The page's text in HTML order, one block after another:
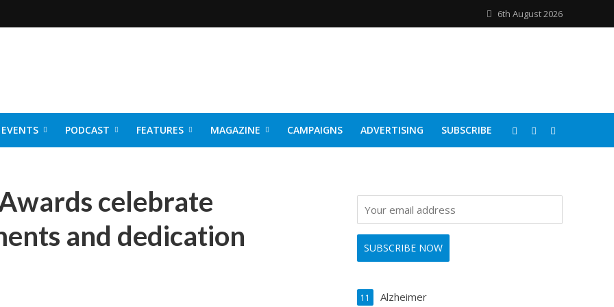
6th August 2026
EVENTS PODCAST FEATURES MAGAZINE CAMPAIGNS ADVERTISING SUBSCRIBE
celebrate
and dedication
Alzheimer
11